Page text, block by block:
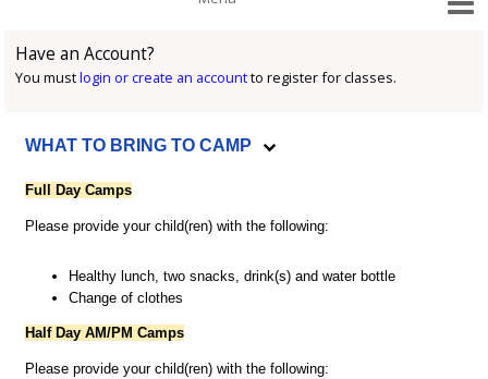
Have an Account?
You mustlogin or create an accountto register for classes.
WHAT TO BRING TO CAMP
Full Day Camps
Please provide your child(ren) with the following:
Healthy lunch, two snacks, drink(s) and water bottle
Change of clothes
Half Day AM/PM Camps
Please provide your child(ren) with the following: